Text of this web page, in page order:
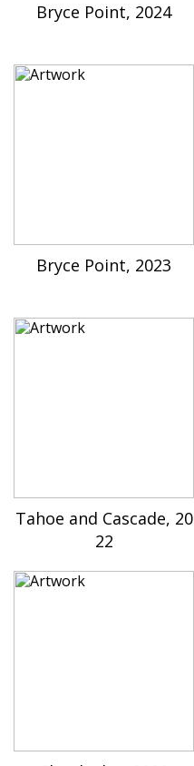
Bryce Point, 2024
Bryce Point, 2023
Tahoe and Cascade, 20
22